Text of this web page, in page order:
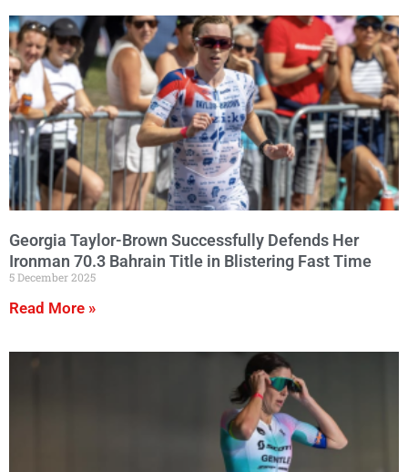
Georgia Taylor-Brown Successfully Defends Her
Ironman 70.3 Bahrain Title in Blistering Fast Time
5 December 2025
Read More »